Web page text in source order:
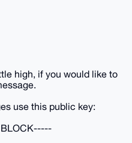
high, if you would like to
use this public key: